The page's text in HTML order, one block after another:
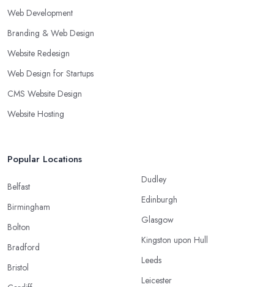
Web Development
Branding & Web Design
Website Redesign
Web Design for Startups
CMS Website Design
Website Hosting
Popular Locations
Belfast
Birmingham
Bolton
Bradford
Bristol
Dudley
Edinburgh
Glasgow
Kingston upon Hull
Leeds
Leicester